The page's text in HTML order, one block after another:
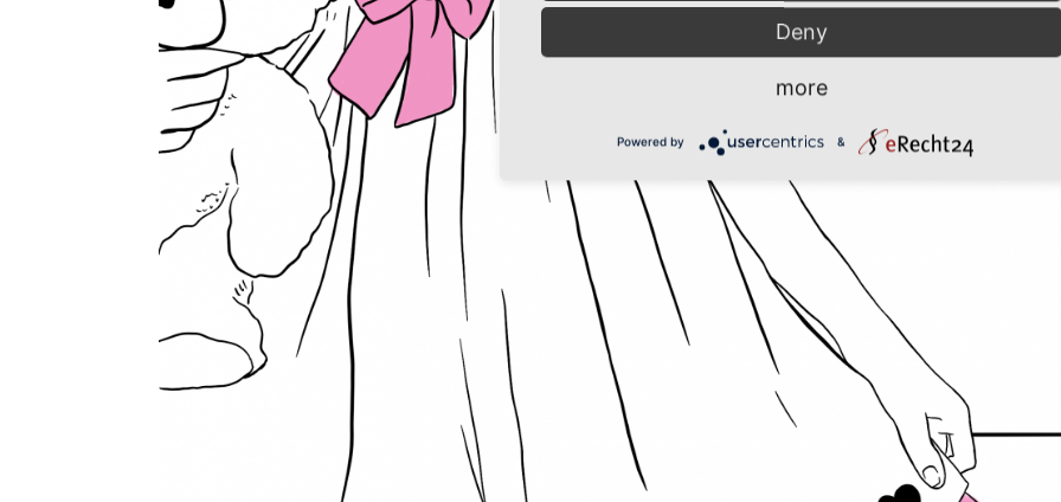
Deny
more
Powered by &